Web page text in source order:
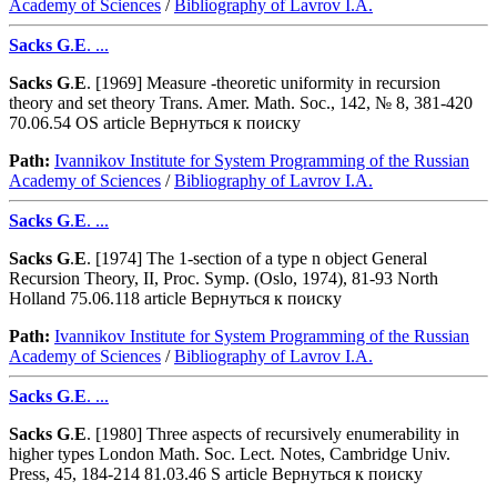
Academy of Sciences / Bibliography of Lavrov I.A.
Sacks G.E. ...
Sacks G.E. [1969] Measure -theoretic uniformity in recursion
theory and set theory Trans. Amer. Math. Soc., 142, № 8, 381-420
70.06.54 OS article Вернуться к поиску
Path: Ivannikov Institute for System Programming of the Russian
Academy of Sciences /Bibliography of Lavrov I.A.
Sacks G.E. ...
Sacks G.E. [1974] The 1-section of a type n object General
Recursion Theory, II, Proc. Symp. (Oslo, 1974), 81-93 North
Holland 75.06.118 article Вернуться к поиску
Path: Ivannikov Institute for System Programming of the Russian
Academy of Sciences /Bibliography of Lavrov I.A.
Sacks G.E. ...
Sacks G.E. [1980] Three aspects of recursively enumerability in
higher types London Math. Soc. Lect. Notes, Cambridge Univ.
Press, 45, 184-214 81.03.46 S article Вернуться к поиску